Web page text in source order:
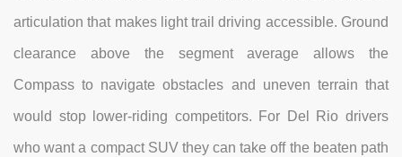
articulation that makes light trail driving accessible. Ground
clearance above the segment average allows the
Compass to navigate obstacles and uneven terrain that
would stop lower-riding competitors. For Del Rio drivers
who want a compact SUV they can take off the beaten path